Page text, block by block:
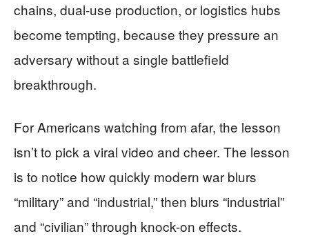
chains, dual-use production, or logistics hubs
become tempting, because they pressure an
adversary without a single battlefield
breakthrough.
For Americans watching from afar, the lesson
isn’t to pick a viral video and cheer. The lesson
is to notice how quickly modern war blurs
“military” and “industrial,” then blurs “industrial”
and “civilian” through knock-on effects.